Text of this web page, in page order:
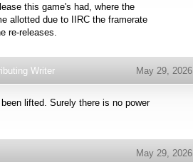
this game's had, where the
allotted due to IIRC the framerate
re-releases.
Writer May 29, 2026
lifted. Surely there is no power
May 29, 2026